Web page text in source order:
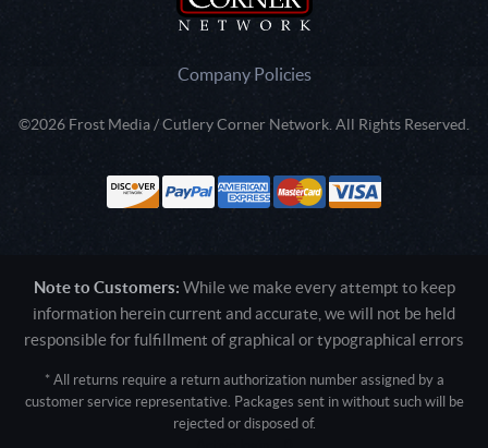
Company Policies
©2026 Frost Media / Cutlery Corner Network. All Rights Reserved.
Note to Customers: While we make every attempt to keep
information herein current and accurate, we will not be held
responsible for fulfillment of graphical or typographical errors
* All returns require a return authorization number assigned by a
customer service representative. Packages sent in without such will be
rejected or disposed of.